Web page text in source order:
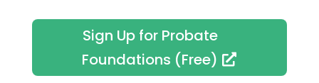
Sign Up for Probate
Foundations (Free)